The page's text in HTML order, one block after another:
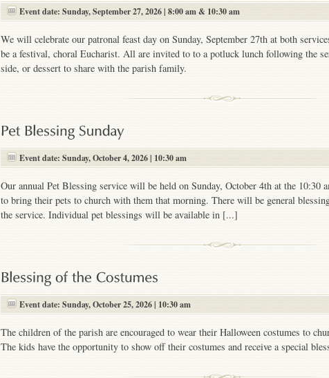
Event date: Sunday, September 27, 2026 | 8:00 am & 10:30 am
We will celebrate our patronal feast day on Sunday, September 27th at both
be a festival, choral Eucharist. All are invited to to a potluck lunch following the
side, or dessert to share with the parish family.
Event date: Sunday, October 4, 2026 | 10:30 am
Our annual Pet Blessing service will be held on Sunday, October 4th at the 10:30
to bring their pets to church with them that morning. There will be general
the service. Individual pet blessings will be available in [...]
Event date: Sunday, October 25, 2026 | 10:30 am
The children of the parish are encouraged to wear their Halloween costumes to
The kids have the opportunity to show off their costumes and receive a special